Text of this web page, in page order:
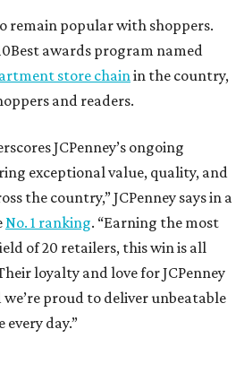
remain popular with shoppers.
awards program named
store chainin the country,
and readers.
JCPenney’s ongoing
exceptional value, quality, and
the country,” JCPenney says in a
No. 1 ranking. “Earning the most
of 20 retailers, this win is all
loyalty and love for JCPenney
proud to deliver unbeatable
every day.”